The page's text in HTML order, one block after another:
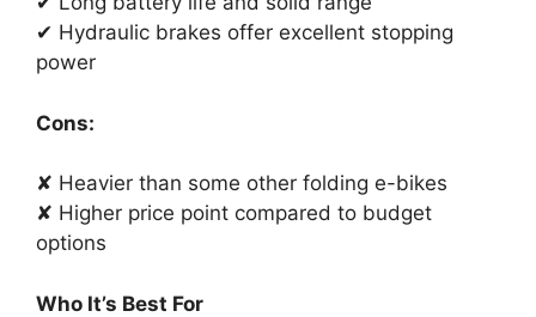
✔ Hydraulic brakes offer excellent stopping
power
Cons:
✘ Heavier than some other folding e-bikes
✘ Higher price point compared to budget
options
Who It’s Best For